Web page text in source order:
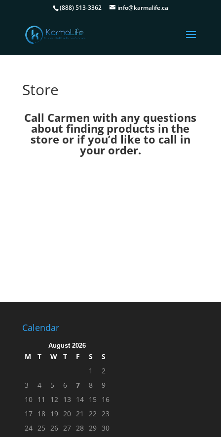
(888) 513-3362 info@karmalife.ca
Store
Call Carmen with any questions
about finding products in the
store or if you’d like to call in
your order.
Calendar
August 2026
M T W T F S
S
1
2
3
4 5 6 7 8
9
10 11 12 13 14 15
16
17 18 19 20 21 22 23
24 25 26 27 28 29 30